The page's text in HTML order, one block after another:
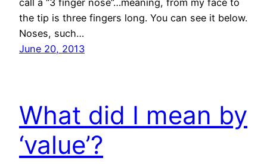
the tip is three fingers long. You can see it below.
Noses, such…
June 20, 2013
What did I mean by
‘value’?